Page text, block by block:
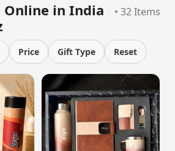
Online in India
• 32 Items
Price Gift Type Reset